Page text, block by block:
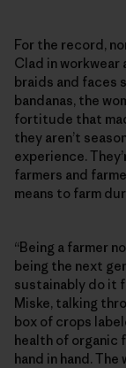
For the record,
Clad in
braids and faces
bandanas, the
fortitude that
they aren’t
experience.
farmers and
means to farm
“Being a farmer
being the next
sustainably do it
Miske, talking
box of crops
health of organic
hand in hand.